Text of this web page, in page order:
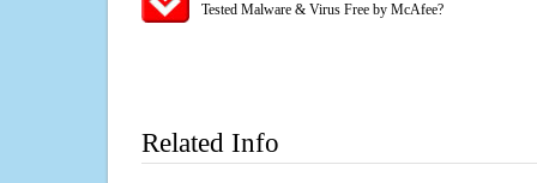
Tested Malware & Virus Free by McAfee?
Related Info